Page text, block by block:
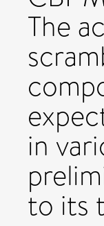
The
in
to its